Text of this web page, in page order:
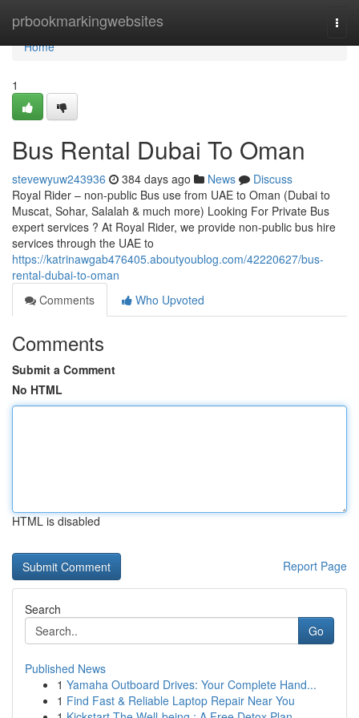
prbookmarkingwebsites
Home
Home
1
Bus Rental Dubai To Oman
stevewyuw243936 384 days ago News
Discuss
Royal Rider – non-public Bus use from UAE to Oman (Dubai to
Muscat, Sohar, Salalah & much more) Looking For Private Bus
expert services ? At Royal Rider, we provide non-public bus hire
services through the UAE to
https://katrinawgab476405.aboutyoublog.com/42220627/bus-
rental-dubai-to-oman
Comments
Who Upvoted
Comments
Submit a Comment
No HTML
HTML is disabled
Report Page
Search
Go
Published News
1 Yamaha Outboard Drives: Your Complete Hand...
1 Find Fast & Reliable Laptop Repair Near You